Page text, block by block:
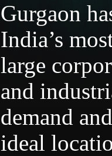
Gurgaon
India’s
large
and
demand
ideal